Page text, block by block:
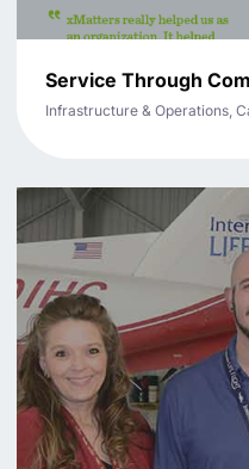
Service Through
Infrastructure & Operations,